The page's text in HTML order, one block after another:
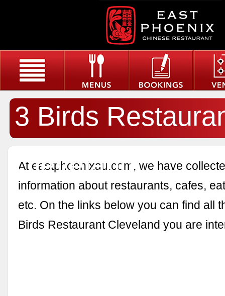
3 Birds
Cleveland
At eastphoenixau.com, we have
information about restaurants, cafes,
etc. On the links below you can find all
Birds Restaurant Cleveland you are